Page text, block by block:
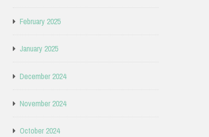
February 2025
January 2025
December 2024
November 2024
October 2024